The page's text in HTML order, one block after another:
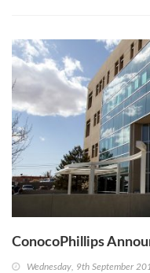
ConocoPhillips
Wednesday, 9th September